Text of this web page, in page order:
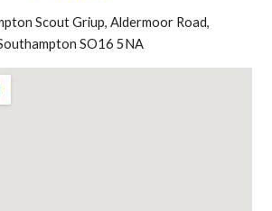
Scout Griup, Aldermoor Road,
SO16 5NA